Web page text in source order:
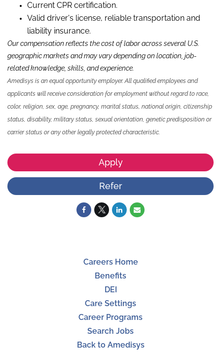
Current CPR certification.
Valid driver's license, reliable transportation and
liability insurance.
Our compensation reflects the cost of labor across several U.S.
geographic markets and may vary depending on location, job-
related knowledge, skills, and experience.
Amedisys is an equal opportunity employer. All qualified employees and
applicants will receive consideration for employment without regard to race,
color, religion, sex, age, pregnancy, marital status, national origin, citizenship
status, disability, military status, sexual orientation, genetic predisposition or
carrier status or any other legally protected characteristic.
Apply
Refer
Careers Home
Benefits
DEI
Care Settings
Career Programs
Search Jobs
Back to Amedisys